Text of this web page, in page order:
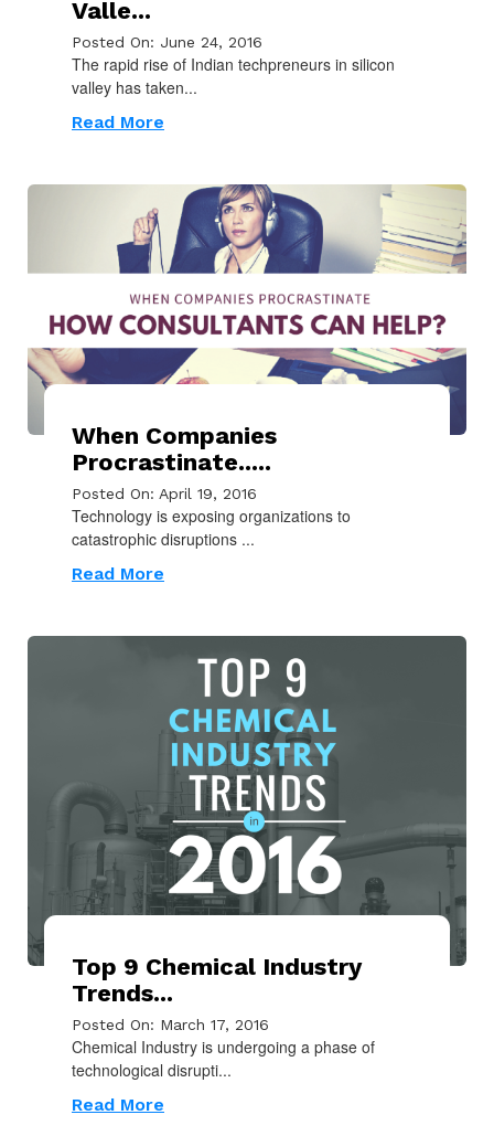
Valle...
Posted On: June 24, 2016
The rapid rise of Indian techpreneurs in silicon
valley has taken...
Read More
When Companies
Procrastinate.....
Posted On: April 19, 2016
Technology is exposing organizations to
catastrophic disruptions ...
Read More
Top 9 Chemical Industry
Trends...
Posted On: March 17, 2016
Chemical Industry is undergoing a phase of
technological disrupti...
Read More